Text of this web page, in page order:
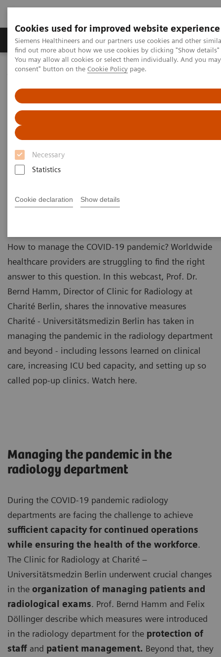
Cookies used for improved website experience
Siemens Healthineers and our partners use cookies and other
find out more about how we use cookies by clicking "Show
You may allow all cookies or select them individually. And you
consent" button on the Cookie Policy page.
Necessary
Statistics
Cookie declaration Show details
Продукція та сервіси Клінічні галузі
Домашня Інсайти
Insights Center
How Berlin Charité's radiology
is managing the pandemic
Siemens Healthineers Talks - COVID-19 Edition
Webcast
How to manage the COVID-19 pandemic? Worldwide
healthcare providers are struggling to find the right
answer to this question. In this webcast, Prof. Dr.
Bernd Hamm, Director of Clinic for Radiology at
Charité Berlin, shares the innovative measures
Charité - Universitätsmedizin Berlin has taken in
managing the pandemic in the radiology department
and beyond - including lessons learned on clinical
care, increasing ICU bed capacity, and setting up so
called pop-up clinics. Watch here.
Managing the pandemic in the
radiology department
During the COVID-19 pandemic radiology
departments are facing the challenge to achieve
sufficient capacity for continued operations
while ensuring the health of the workforce.
The Clinic for Radiology at Charité –
Universitätsmedzin Berlin underwent crucial changes
in the organization of managing patients and
radiological exams. Prof. Bernd Hamm and Felix
Döllinger describe which measures were introduced
in the radiology department for the protection of
staff and patient management. Beyond that, they